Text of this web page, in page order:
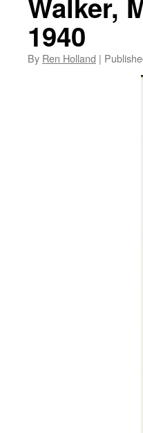
1940
By Ren Holland |